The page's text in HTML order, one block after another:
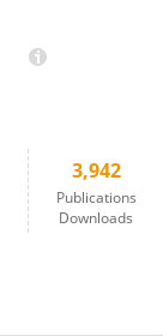
3,942
Publications
Downloads